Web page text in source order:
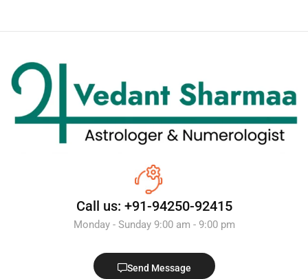
Call us: +91-94250-92415
Monday - Sunday 9:00 am - 9:00 pm
Send Message